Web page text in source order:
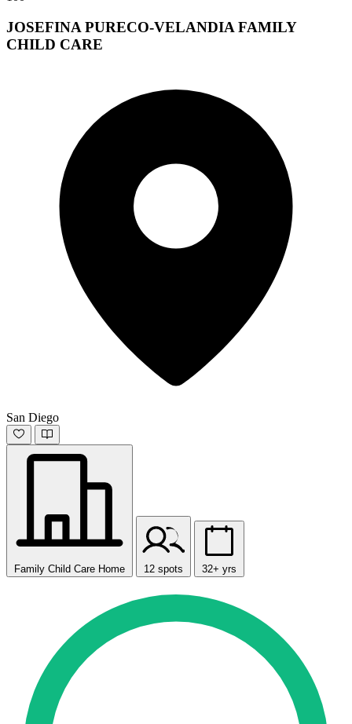
JOSEFINA PURECO-VELANDIA FAMILY
CHILD CARE
San Diego
Family Child Care Home 12 spots 32+ yrs